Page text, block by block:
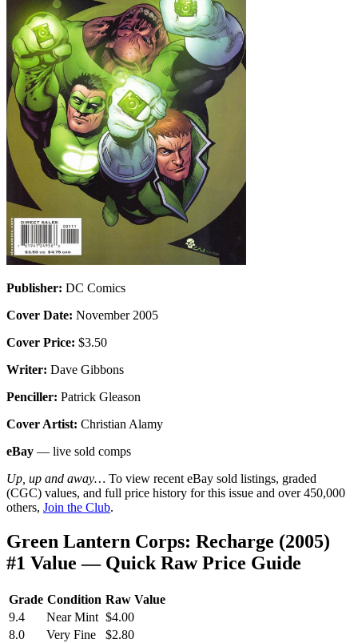
Publisher: DC Comics
Cover Date: November 2005
Cover Price: $3.50
Writer: Dave Gibbons
Penciller: Patrick Gleason
Cover Artist: Christian Alamy
eBay — live sold comps
Up, up and away… To view recent eBay sold listings, graded
(CGC) values, and full price history for this issue and over 450,000
others, Join the Club.
Green Lantern Corps: Recharge (2005)
#1 Value — Quick Raw Price Guide
Grade Condition Raw Value
9.4
Near Mint $4.00
8.0
Very Fine
$2.80